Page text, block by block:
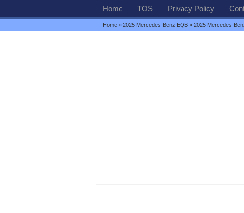
Home TOS Privacy Policy
Home » 2025 Mercedes-Benz EQB » 2025 Mercedes-